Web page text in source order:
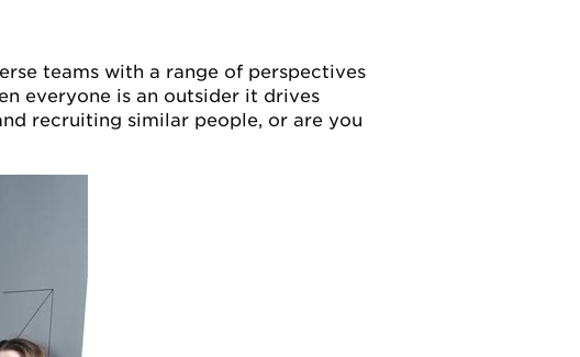
teams with a range of perspectives
everyone is an outsider it drives
recruiting similar people, or are you